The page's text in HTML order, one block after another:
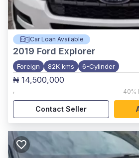
Car Loan Available
2019 Ford Explorer
Foreign 82K kms 6-Cylinder
₦ 14,500,000
, 40%
Contact Seller